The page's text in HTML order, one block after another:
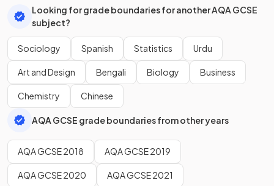
Looking for grade boundaries for another AQA GCSE
subject?
Sociology Spanish Statistics Urdu
Art and Design Bengali Biology Business
Chemistry Chinese
AQA GCSE grade boundaries from other years
AQA GCSE 2018 AQA GCSE 2019
AQA GCSE 2020 AQA GCSE 2021